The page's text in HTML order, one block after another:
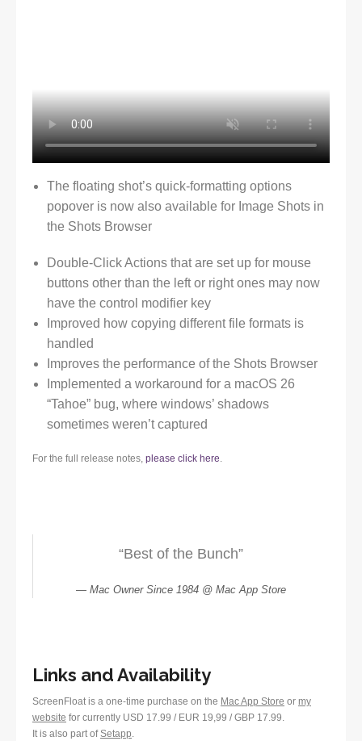
The floating shot’s quick-formatting options
popover is now also available for Image Shots in
the Shots Browser
Double-Click Actions that are set up for mouse
buttons other than the left or right ones may now
have the control modifier key
Improved how copying different file formats is
handled
Improves the performance of the Shots Browser
Implemented a workaround for a macOS 26
“Tahoe” bug, where windows’ shadows
sometimes weren’t captured
For the full release notes, please click here.
“Best of the Bunch”
Mac Owner Since 1984 @ Mac App Store
Links and Availability
ScreenFloat is a one-time purchase on the Mac App Store or my
website for currently USD 17.99 / EUR 19,99 / GBP 17.99.
It is also part ofSetapp.